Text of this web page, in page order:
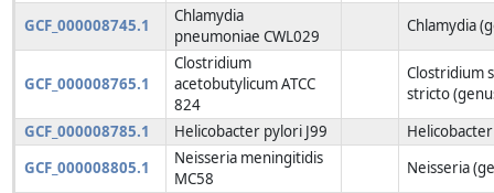
GCF_000008745.1
Chlamydia
pneumoniae CWL029
Chlamydia
GCF_000008765.1
Clostridium
acetobutylicum ATCC
824
Clostridium
stricto
GCF_000008785.1
Helicobacter pylori J99
GCF_000008805.1
Neisseria meningitidis
MC58
Neisseria